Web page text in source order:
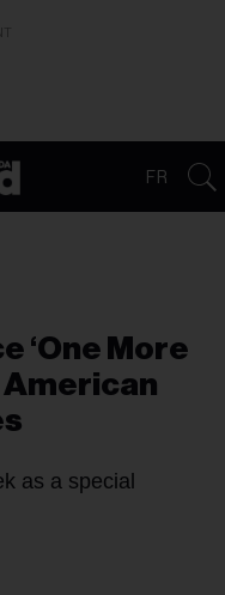
FR
‘One More
American
as a special